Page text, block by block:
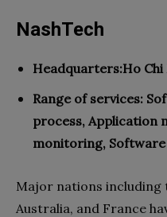
NashTech
Headquarters:Ho Chi
Range of services:
process, Application
monitoring,
Major nations including
Australia, and France